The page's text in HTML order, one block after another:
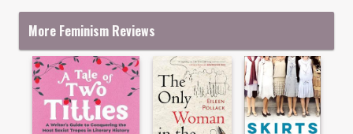
More Feminism Reviews